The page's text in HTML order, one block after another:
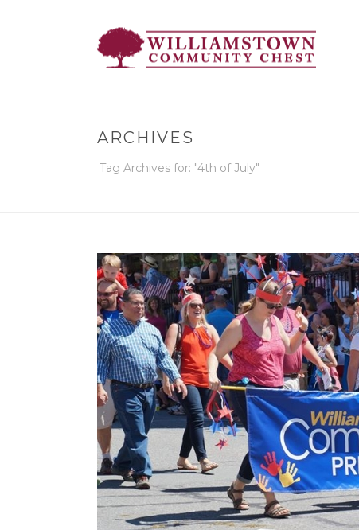
ARCHIVES
Tag Archives for: "4th of July"